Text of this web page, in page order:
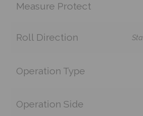
Measure Protect
Roll Direction
Operation Type
Operation Side